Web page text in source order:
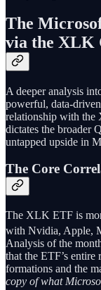
The
via the XLK
A deeper analysis
powerful, data-
relationship with the
dictates the broader
untapped upside in
The Core
The XLK ETF is
with Nvidia, Apple,
Analysis of the
that the ETF’s
formations and the
copy of what